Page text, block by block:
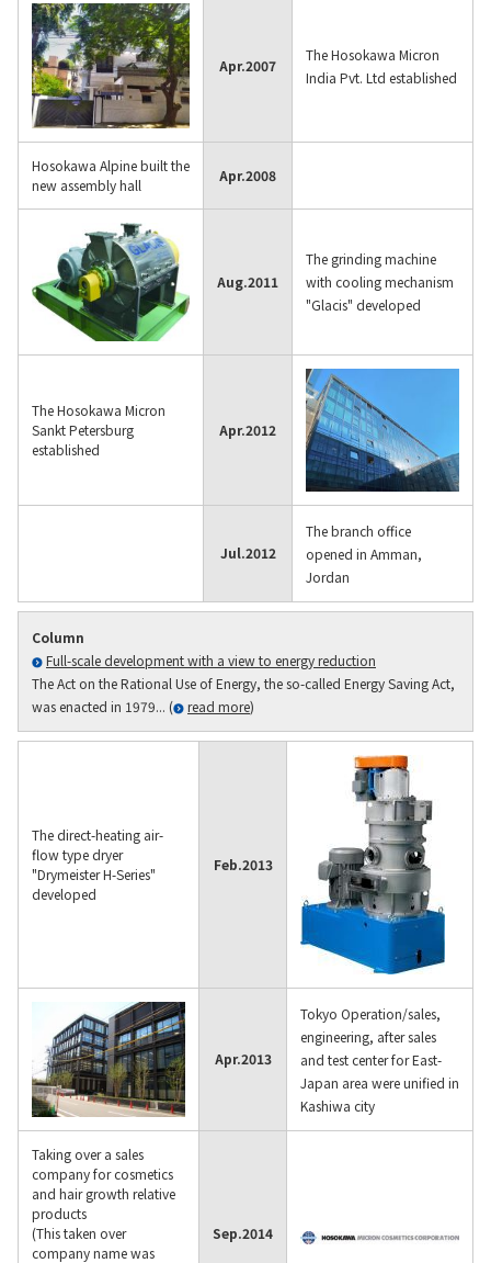
Apr.2007
The Hosokawa Micron
India Pvt. Ltd established
Hosokawa Alpine built the
new assembly hall
Apr.2008
Aug.2011
The grinding machine
with cooling mechanism
"Glacis" developed
The Hosokawa Micron
Sankt Petersburg
established
Apr.2012
Jul.2012
The branch office
opened in Amman,
Jordan
Column
Full-scale development with a view to energy reduction
The Act on the Rational Use of Energy, the so-called Energy Saving Act,
was enacted in 1979... (
read more)
The direct-heating air-
flow type dryer
"Drymeister H-Series"
developed
Feb.2013
Apr.2013
Tokyo Operation/sales,
engineering, after sales
and test center for East-
Japan area were unified in
Kashiwa city
Taking over a sales
company for cosmetics
and hair growth relative
products
(This taken over
company name was
Sep.2014